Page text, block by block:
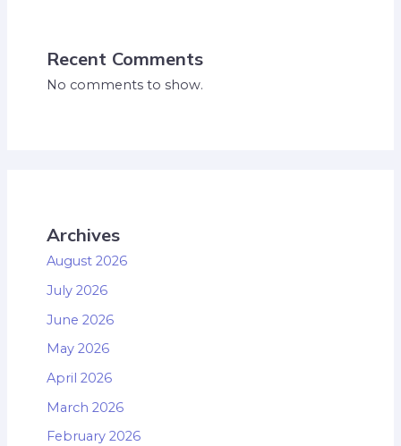
Recent Comments
No comments to show.
Archives
August 2026
July 2026
June 2026
May 2026
April 2026
March 2026
February 2026